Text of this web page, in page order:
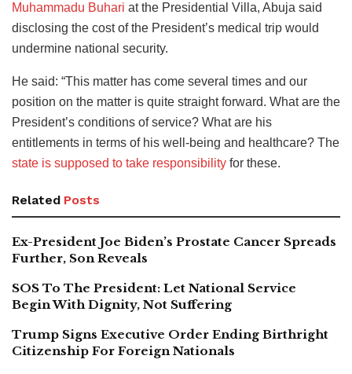
Muhammadu Buhari at the Presidential Villa, Abuja said
disclosing the cost of the President’s medical trip would
undermine national security.
He said: “This matter has come several times and our
position on the matter is quite straight forward. What are the
President’s conditions of service? What are his
entitlements in terms of his well-being and healthcare? The
state is supposed to take responsibility for these.
Related Posts
Ex-President Joe Biden’s Prostate Cancer Spreads
Further, Son Reveals
SOS To The President: Let National Service
Begin With Dignity, Not Suffering
Trump Signs Executive Order Ending Birthright
Citizenship For Foreign Nationals